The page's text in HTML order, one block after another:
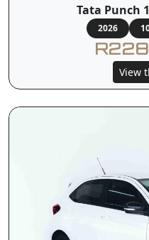
Tata Punch
2026
View